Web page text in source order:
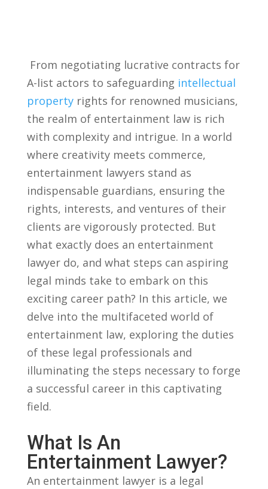
⁣ From negotiating lucrative contracts for
A-list actors to safeguarding ⁤ intellectual
propertyrights for renowned musicians,
the realm of entertainment law is rich
with complexity and ​intrigue. In a world
where creativity meets commerce,
entertainment ⁢lawyers stand as
indispensable ​guardians, ensuring the ​
rights, interests, and ventures ⁣of their
clients are ⁣vigorously protected. ‌But
‍what ⁣exactly​ does an entertainment
lawyer do, and what steps can aspiring⁣
legal minds take to ⁤embark ‌on this
exciting career path? In this article, we
⁣delve into the⁣ multifaceted world of
entertainment ​law, exploring the duties
of these legal professionals and
illuminating the steps necessary‌ to forge⁣
a successful career in this captivating
field.
What Is An ​
Entertainment Lawyer?
An entertainment lawyer is a legal